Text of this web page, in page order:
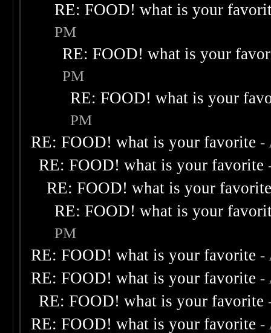
RE: FOOD! what is your
PM
RE: FOOD! what is your
PM
RE: FOOD! what is your
PM
RE: FOOD! what is your favorite -
RE: FOOD! what is your favorite
RE: FOOD! what is your
RE: FOOD! what is your
PM
RE: FOOD! what is your favorite -
RE: FOOD! what is your favorite -
RE: FOOD! what is your favorite
RE: FOOD! what is your favorite -